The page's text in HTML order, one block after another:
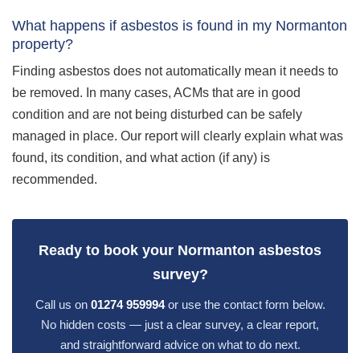
What happens if asbestos is found in my Normanton
property?
Finding asbestos does not automatically mean it needs to
be removed. In many cases, ACMs that are in good
condition and are not being disturbed can be safely
managed in place. Our report will clearly explain what was
found, its condition, and what action (if any) is
recommended.
Ready to book your Normanton asbestos
survey?
Call us on 01274 959994or use the contact form below.
No hidden costs — just a clear survey, a clear report,
and straightforward advice on what to do next.